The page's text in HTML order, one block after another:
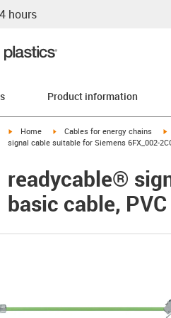
hours
Product information
igus-icon-arrow-right
Home igus-icon-arrow-right
Cables for energy chains
signal cable suitable for Siemens 6FX_002-
readycable®
basic cable,